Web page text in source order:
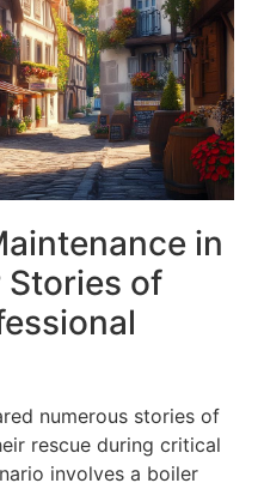
in
Stories of
numerous stories of
rescue during critical
involves a boiler